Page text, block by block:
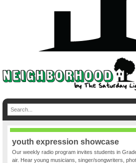
youth expression showcase
Our weekly radio program invites students in
air. Hear young musicians, singer/songwriters,